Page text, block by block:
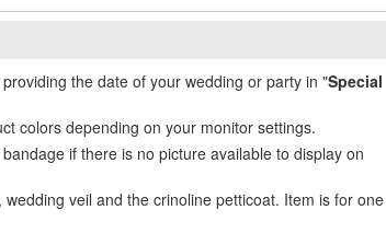
the date of your wedding or party in "Special
colors depending on your monitor settings.
if there is no picture available to display on
veil and the crinoline petticoat. Item is for